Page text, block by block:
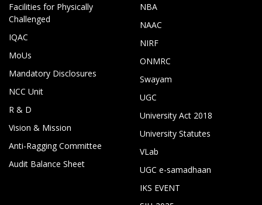
Facilities for Physically
Challenged
IQAC
MoUs
Mandatory Disclosures
NCC Unit
R & D
Vision & Mission
Anti-Ragging Committee
Audit Balance Sheet
NBA
NAAC
NIRF
ONMRC
Swayam
UGC
University Act 2018
University Statutes
VLab
UGC e-samadhaan
IKS EVENT